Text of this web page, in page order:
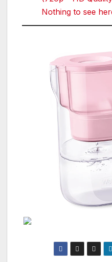
Nothing to see